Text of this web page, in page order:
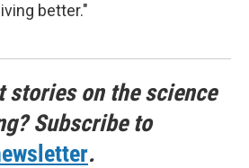
better."
stories on the science
Subscribe to
.